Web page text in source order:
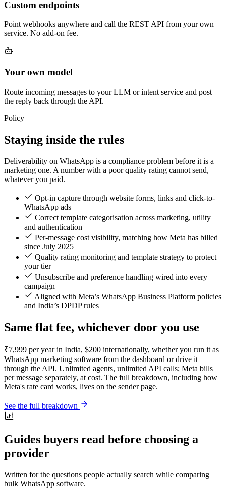
Custom endpoints
Point webhooks anywhere and call the REST API from your own
service. No add-on fee.
Your own model
Route incoming messages to your LLM or intent service and post
the reply back through the API.
Policy
Staying inside the rules
Deliverability on WhatsApp is a compliance problem before it is a
marketing one. A number with a poor quality rating cannot send,
whatever you paid.
Opt-in capture through website forms, links and click-to-
WhatsApp ads
Correct template categorisation across marketing, utility
and authentication
Per-message cost visibility, matching how Meta has billed
since July 2025
Quality rating monitoring and template strategy to protect
your tier
Unsubscribe and preference handling wired into every
campaign
Aligned with Meta’s WhatsApp Business Platform policies
and India’s DPDP rules
Same flat fee, whichever door you use
₹7,999 per year in India, $200 internationally, whether you run it as
WhatsApp marketing software from the dashboard or drive it
through the API. Unlimited agents, unlimited API calls; Meta bills
per message separately, at cost. The full breakdown, including how
Meta's rate card works, lives on the sender page.
See the full breakdown
Guides buyers read before choosing a
provider
Written for the questions people actually search while comparing
bulk WhatsApp software.